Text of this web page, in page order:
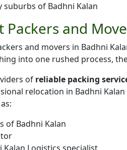
suburbs of Badhni Kalan
Packers and
and movers in Badhni
into one rushed process,
of reliable packing
relocation in Badhni
of Badhni Kalan